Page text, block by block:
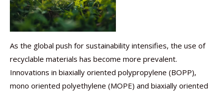
As the global push for sustainability intensifies, the use of
recyclable materials has become more prevalent.
Innovations in biaxially oriented polypropylene (BOPP),
mono oriented polyethylene (MOPE) and biaxially oriented